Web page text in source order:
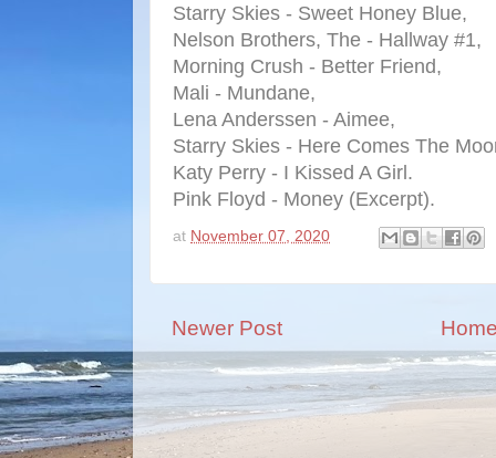
Starry Skies - Sweet Honey Blue,
Nelson Brothers, The - Hallway #1,
Morning Crush - Better Friend,
Mali - Mundane,
Lena Anderssen - Aimee,
Starry Skies - Here Comes The
Katy Perry - I Kissed A Girl.
Pink Floyd - Money (Excerpt).
at November 07, 2020
Newer Post